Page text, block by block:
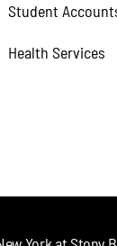
Student
Health Services